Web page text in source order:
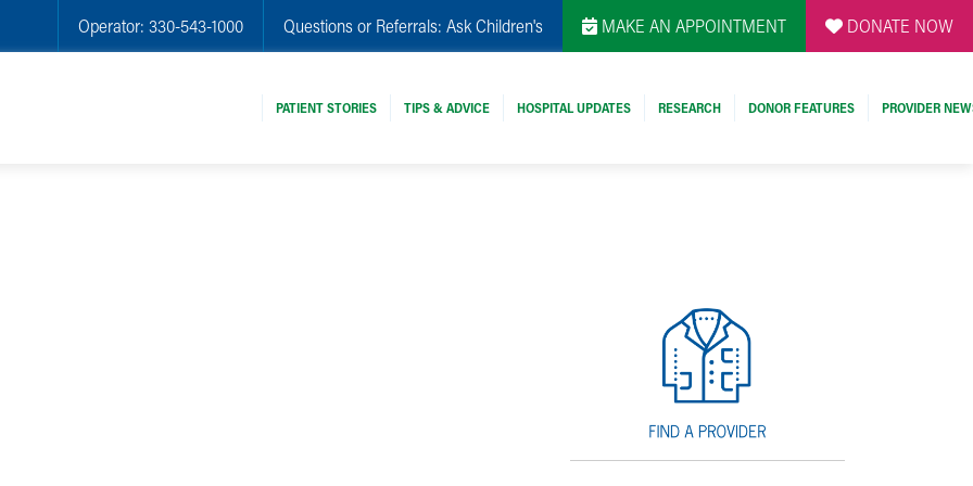
Operator: 330-543-1000 Questions or Referrals: Ask Children's MAKE AN APPOINTMENT DONATE NOW
PATIENT STORIES TIPS & ADVICE HOSPITAL UPDATES RESEARCH DONOR FEATURES PROVIDER